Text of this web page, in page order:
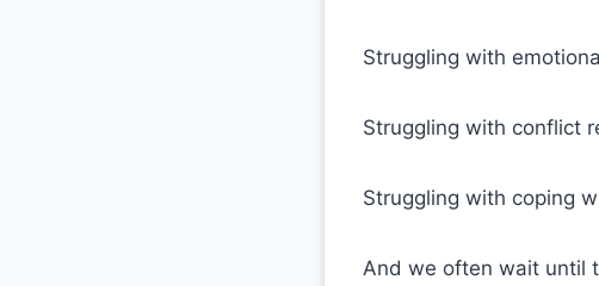
Struggling with
Struggling with conflict
Struggling with coping
And we often wait until